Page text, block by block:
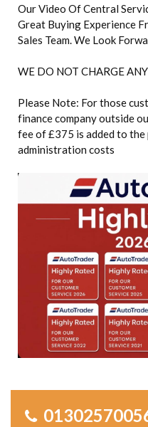
Our Video Of Central
Great Buying Experience
Sales Team. We Look
WE DO NOT CHARGE
Please Note: For those
finance company outside
fee of £375 is added to
administration costs